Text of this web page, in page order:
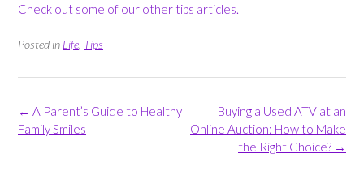
Check out some of our other tips articles.
Posted in Life Tips
Post
navigation
Buying a Used ATV at an
Online Auction: How to Make
the Right Choice? →
← A Parent’s Guide to Healthy
Family Smiles